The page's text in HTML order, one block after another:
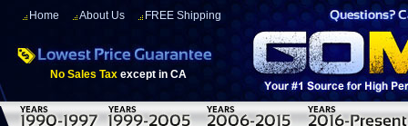
Home About Us FREE Shipping
No Sales Tax except in CA